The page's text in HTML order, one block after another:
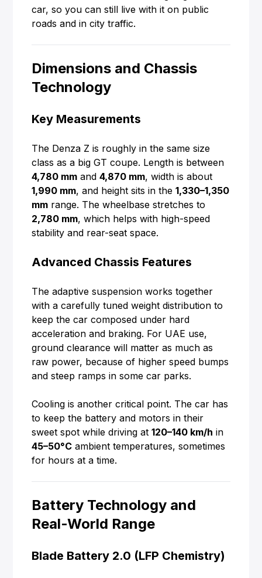
car, so you can still live with it on public
roads and in city traffic.
Dimensions and Chassis
Technology
Key Measurements
The Denza Z is roughly in the same size
class as a big GT coupe. Length is between
4,780 mm and4,870 mm, width is about
1,990 mm, and height sits in the1,330–1,350
mm range. The wheelbase stretches to
2,780 mm, which helps with high-speed
stability and rear-seat space.
Advanced Chassis Features
The adaptive suspension works together
with a carefully tuned weight distribution to
keep the car composed under hard
acceleration and braking. For UAE use,
ground clearance will matter as much as
raw power, because of higher speed bumps
and steep ramps in some car parks.
Cooling is another critical point. The car has
to keep the battery and motors in their
sweet spot while driving at120–140 km/h in
45–50°C ambient temperatures, sometimes
for hours at a time.
Battery Technology and
Real-World Range
Blade Battery 2.0 (LFP Chemistry)